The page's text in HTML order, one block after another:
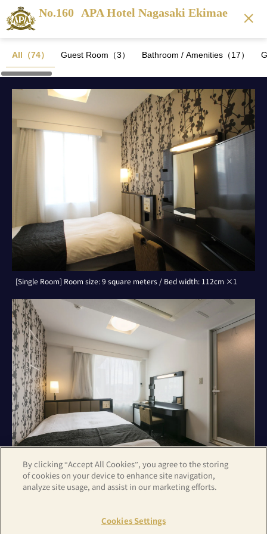
No.160 APA Hotel Nagasaki Ekimae
All（74） Guest Room（3） Bathroom / Amenities（17）
[Single Room] Room size: 9 square meters / Bed width: 112cm ×1
[Double Room] Room size: 9 square meters / Bed width: 142cm ×1
By clicking “Accept All Cookies”, you agree to the storing
of cookies on your device to enhance site navigation,
analyze site usage, and assist in our marketing efforts.
Cookies Settings